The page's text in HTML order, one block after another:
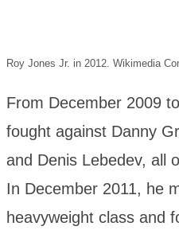
Roy Jones Jr. in 2012. Wikimedia
From December 2009
fought against Danny
and Denis Lebedev, all
In December 2011, he
heavyweight class and